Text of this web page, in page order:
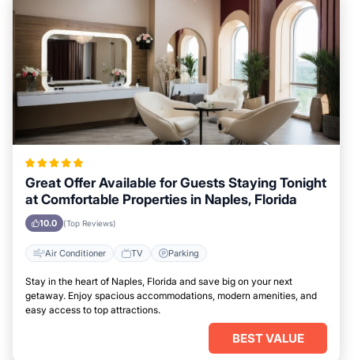
Great Offer Available for Guests Staying Tonight
at Comfortable Properties in Naples, Florida
10.0 (Top Reviews)
Air Conditioner TV Parking
Stay in the heart of Naples, Florida and save big on your next
getaway. Enjoy spacious accommodations, modern amenities, and
easy access to top attractions.
BEST VALUE